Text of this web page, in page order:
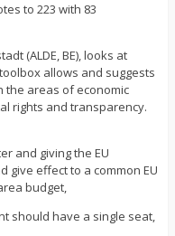
to 223 with 83
(ALDE, BE), looks at
allows and suggests
the areas of economic
rights and transparency.
and giving the EU
give effect to a common EU
budget,
should have a single seat,